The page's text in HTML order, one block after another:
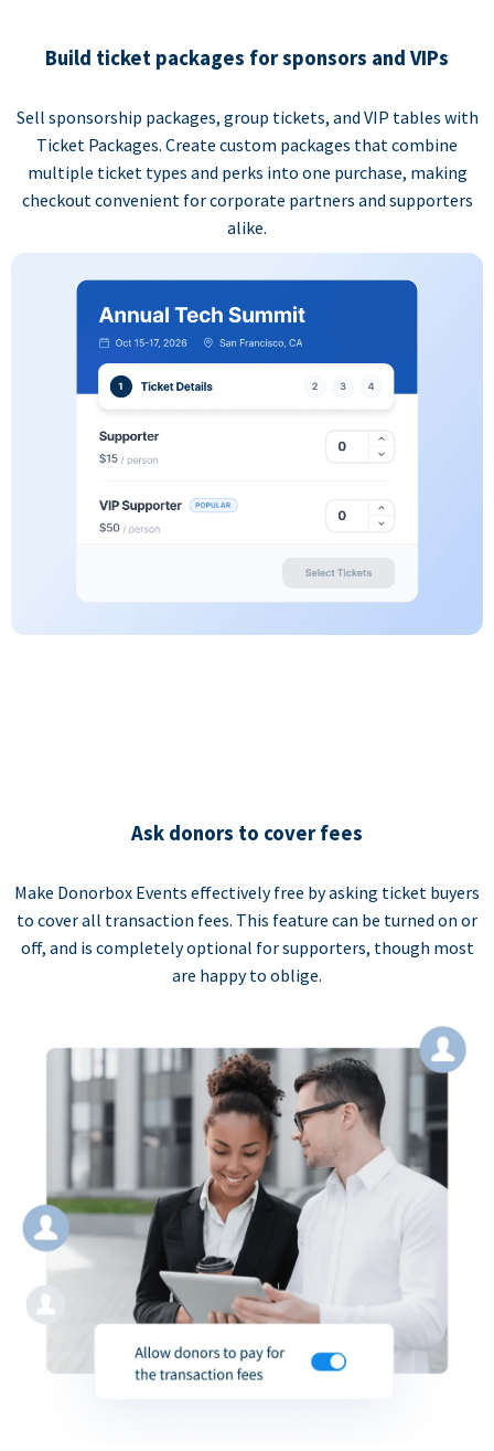
Build ticket packages for sponsors and VIPs
Sell sponsorship packages, group tickets, and VIP tables with
Ticket Packages. Create custom packages that combine
multiple ticket types and perks into one purchase, making
checkout convenient for corporate partners and supporters
alike.
Ask donors to cover fees
Make Donorbox Events effectively free by asking ticket buyers
to cover all transaction fees. This feature can be turned on or
off, and is completely optional for supporters, though most
are happy to oblige.